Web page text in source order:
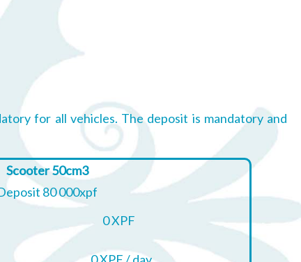
for all vehicles. The deposit is mandatory and
Scooter 50cm3
80 000xpf
0 XPF